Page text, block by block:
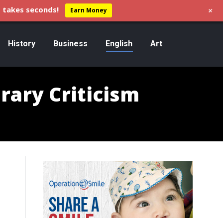
History Business English Art
Criticism
seconds! Earn Money +